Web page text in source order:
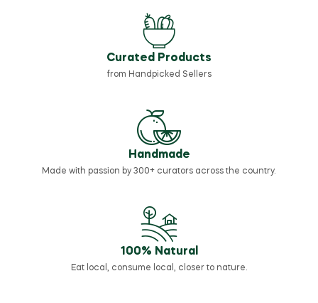
Curated Products
from Handpicked Sellers
Handmade
Made with passion by 300+ curators across the country.
100% Natural
Eat local, consume local, closer to nature.